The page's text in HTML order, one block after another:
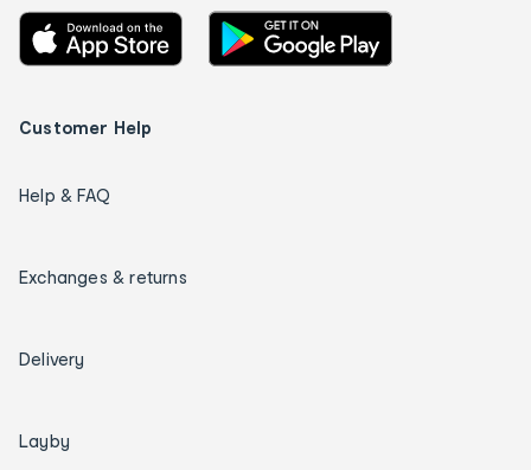
Customer Help
Help & FAQ
Exchanges & returns
Delivery
Layby